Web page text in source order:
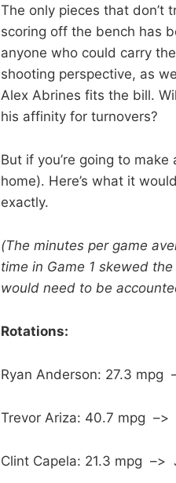
The only pieces that don’t
scoring off the bench has
anyone who could carry
shooting perspective, as
Alex Abrines fits the bill.
his affinity for turnovers?
But if you’re going to
home). Here’s what it
exactly.
(The minutes per game
time in Game 1 skewed
would need to be
Rotations:
Ryan Anderson: 27.3 mpg
Trevor Ariza: 40.7 mpg –>
Clint Capela: 21.3 mpg –>